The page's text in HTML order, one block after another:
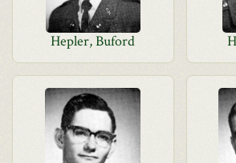
Hepler, Buford